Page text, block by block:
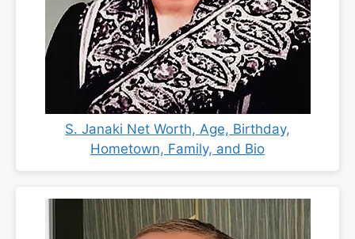
S. Janaki Net Worth, Age, Birthday,
Hometown, Family, and Bio